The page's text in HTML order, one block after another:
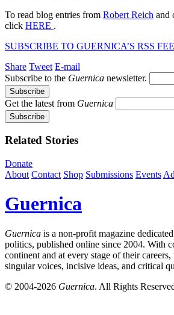
To read blog entries from Robert Reich and
click HERE .
SUBSCRIBE TO GUERNICA’S RSS
Share Tweet E-mail
Subscribe to the Guernica newsletter.
Get the latest from Guernica
Related Stories
Donate
About Contact Shop Submissions Events
Guernica
Guernica is a non-profit magazine
politics, published online since 2004. With
continent and at every stage of their
singular voices, incisive ideas, and critical
© 2004-2026 Guernica. All Rights